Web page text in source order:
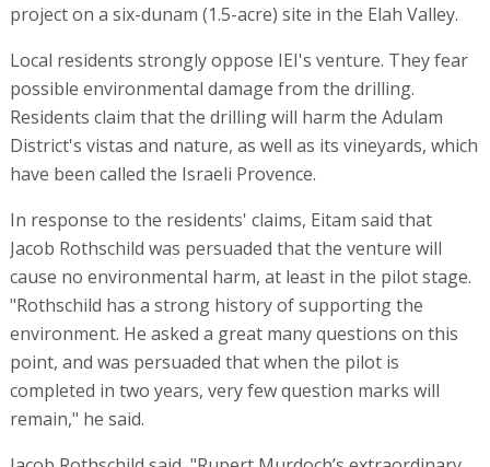
project on a six-dunam (1.5-acre) site in the Elah Valley.
Local residents strongly oppose IEI's venture. They fear
possible environmental damage from the drilling.
Residents claim that the drilling will harm the Adulam
District's vistas and nature, as well as its vineyards, which
have been called the Israeli Provence.
In response to the residents' claims, Eitam said that
Jacob Rothschild was persuaded that the venture will
cause no environmental harm, at least in the pilot stage.
"Rothschild has a strong history of supporting the
environment. He asked a great many questions on this
point, and was persuaded that when the pilot is
completed in two years, very few question marks will
remain," he said.